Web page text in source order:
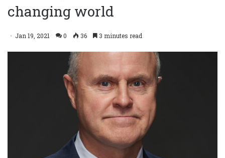
changing world
Jan 19, 2021 0 36 3 minutes read